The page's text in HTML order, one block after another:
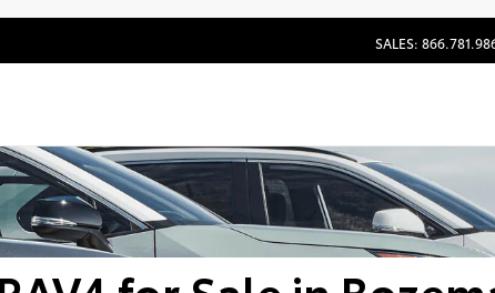
SALES: